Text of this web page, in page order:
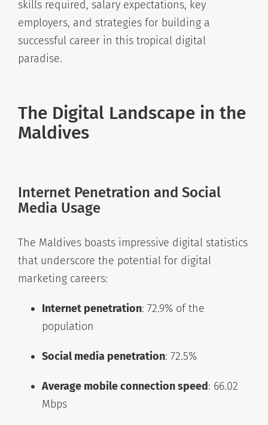
skills required, salary expectations, key
employers, and strategies for building a
successful career in this tropical digital
paradise.
The Digital Landscape in the
Maldives
Internet Penetration and Social
Media Usage
The Maldives boasts impressive digital statistics
that underscore the potential for digital
marketing careers:
Internet penetration: 72.9% of the
population
Social media penetration: 72.5%
Average mobile connection speed: 66.02
Mbps